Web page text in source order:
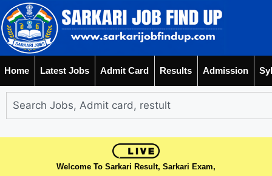
Home Latest Jobs Admit Card Results Admission
Welcome To Sarkari Result, Sarkari Exam,